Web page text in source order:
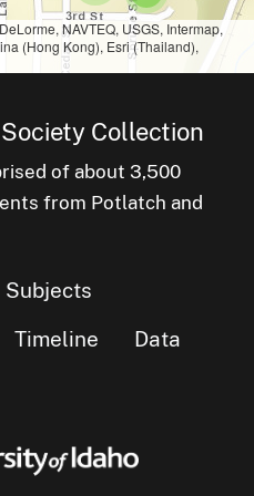
small cluster of
items
small cluster of
3
NAVTEQ, USGS, Intermap,
(Hong Kong), Esri (Thailand),
Collection
of about 3,500
from Potlatch and
Subjects
Timeline Data